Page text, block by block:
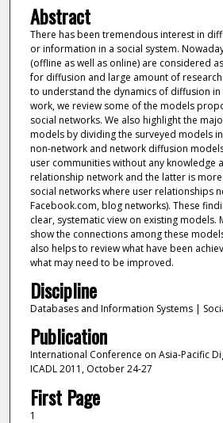
Abstract
There has been tremendous interest in
or information in a social system.
(offline as well as online) are considered
for diffusion and large amount of
to understand the dynamics of diffusion in
work, we review some of the models
social networks. We also highlight the
models by dividing the surveyed models
non-network and network diffusion
user communities without any knowledge
relationship network and the latter is
social networks where user relationships
Facebook.com, blog networks). These
clear, systematic view on existing models.
show the connections among these
also helps to review what have been
what may need to be improved.
Discipline
Databases and Information Systems |
Publication
International Conference on Asia-Pacific
ICADL 2011, October 24-27
First Page
1